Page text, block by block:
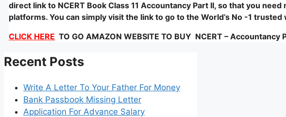
direct link to NCERT Book Class 11 Accountancy Part II, so that you
platforms. You can simply visit the link to go to the World’s No -1
CLICK HERE TO GO AMAZON WEBSITE TO BUY NCERT – Accountancy
Recent Posts
Write A Letter To Your Father For Money
Bank Passbook Missing Letter
Application For Advance Salary